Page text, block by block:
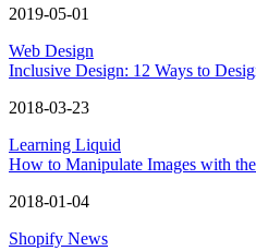
2019-05-01
Web Design
Inclusive Design: 12 Ways to
2018-03-23
Learning Liquid
How to Manipulate Images with
2018-01-04
Shopify News